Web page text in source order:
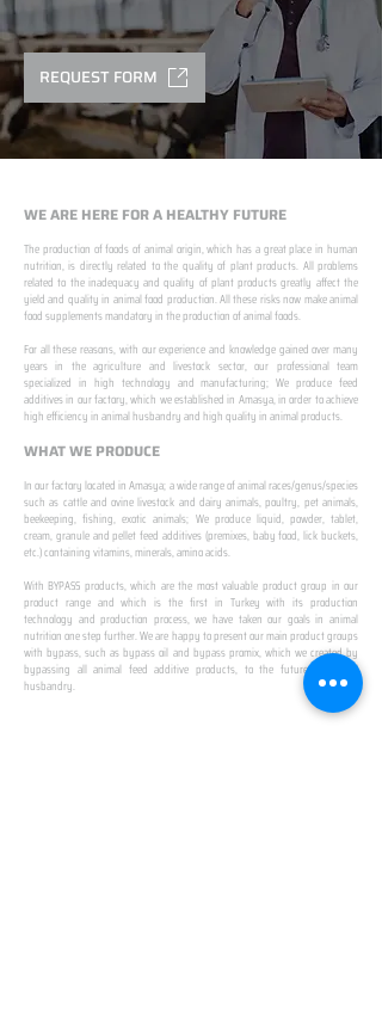
REQUEST FORM
WE ARE HERE FOR A HEALTHY FUTURE
The production of foods of animal origin, which has a great place in human
nutrition, is directly related to the quality of plant products. All problems
related to the inadequacy and quality of plant products greatly affect the
yield and quality in animal food production. All these risks now make animal
food supplements mandatory in the production of animal foods.
For all these reasons, with our experience and knowledge gained over many
years in the agriculture and livestock sector, our professional team
specialized in high technology and manufacturing; We produce feed
additives in our factory, which we established in Amasya, in order to achieve
high efficiency in animal husbandry and high quality in animal products.
WHAT WE PRODUCE
In our factory located in Amasya; a wide range of animal races/genus/species
such as cattle and ovine livestock and dairy animals, poultry, pet animals,
beekeeping, fishing, exotic animals; We produce liquid, powder, tablet,
cream, granule and pellet feed additives (premixes, baby food, lick buckets,
etc.) containing vitamins, minerals, amino acids.
With BYPASS products, which are the most valuable product group in our
product range and which is the first in Turkey with its production
technology and production process, we have taken our goals in animal
nutrition one step further. We are happy to present our main product groups
with bypass, such as bypass oil and bypass promix, which we created by
bypassing all animal feed additive products, to the future of animal
husbandry.